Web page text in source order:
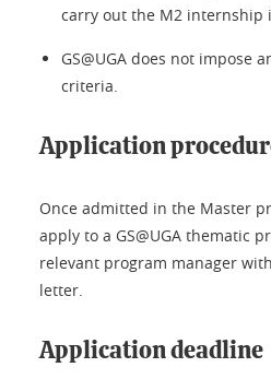
carry out the M2 internship
GS@UGA does not impose
criteria.
Application
Once admitted in the Master
apply to a GS@UGA thematic
relevant program manager
letter.
Application deadline